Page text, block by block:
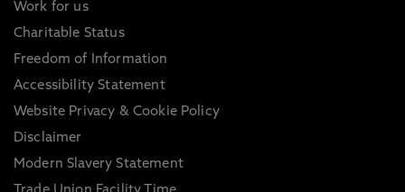
Work for us
Charitable Status
Freedom of Information
Accessibility Statement
Website Privacy & Cookie Policy
Disclaimer
Modern Slavery Statement